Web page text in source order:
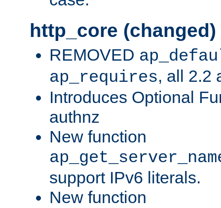
http_core (changed)
REMOVED
ap_requires, all 2.2
Introduces Optional
authnz
New function
support IPv6 literals.
New function